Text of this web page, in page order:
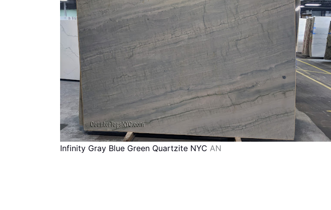
Infinity Gray Blue Green Quartzite NYC AN